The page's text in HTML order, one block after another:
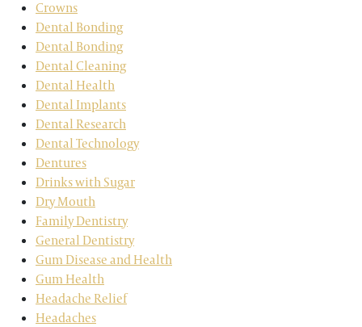
Crowns
Dental Bonding
Dental Bonding
Dental Cleaning
Dental Health
Dental Implants
Dental Research
Dental Technology
Dentures
Drinks with Sugar
Dry Mouth
Family Dentistry
General Dentistry
Gum Disease and Health
Gum Health
Headache Relief
Headaches